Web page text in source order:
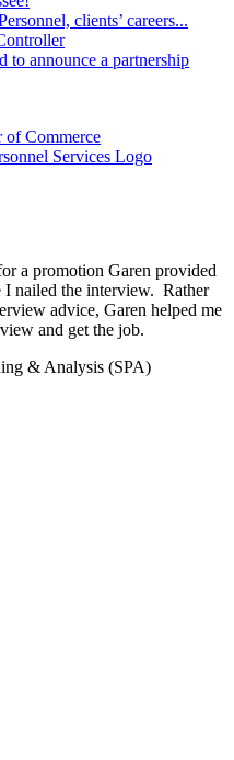
clients’ careers...
to announce a partnership
a promotion Garen provided
I nailed the interview. Rather
advice, Garen helped me
and get the job.
& Analysis (SPA)